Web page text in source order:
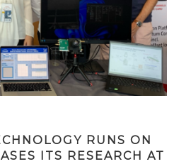
RUNS ON
ITS RESEARCH AT